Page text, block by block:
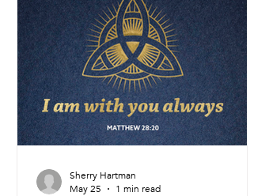
Juneteenth Friday 6/19 Prayer Service
Lay Leaders 11:15am Chapel Sunday
6/21 Traditional Service Pastor Athena (
Sherry Hartman
May 25
1 min read